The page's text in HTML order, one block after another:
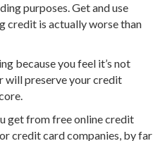
purposes. Get and use
credit is actually worse than
because you feel it’s not
will preserve your credit
get from free online credit
credit card companies, by far